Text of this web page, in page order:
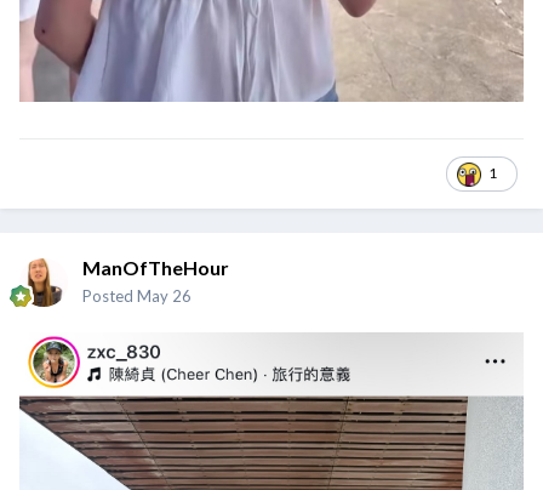
1
ManOfTheHour
Posted May 26